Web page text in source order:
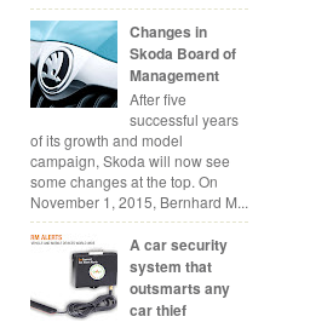
Changes in
Skoda Board of
Management
After five
successful years
of its growth and model
campaign, Skoda will now see
some changes at the top. On
November 1, 2015, Bernhard M...
A car security
system that
outsmarts any
car thief